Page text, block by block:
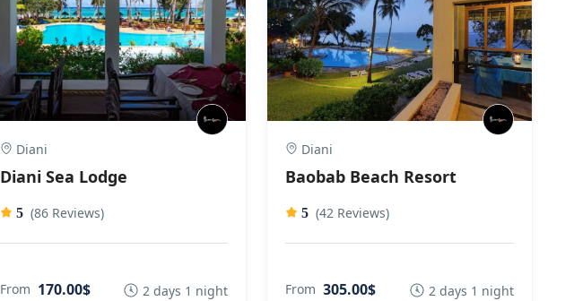
Diani
Diani Sea Lodge
5 (86 Reviews)
From 170.00$ 2 days 1 night
Diani
Baobab Beach Resort
5 (42 Reviews)
From 305.00$ 2 days 1 night